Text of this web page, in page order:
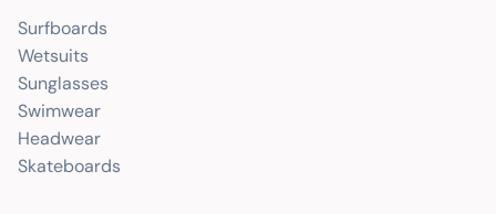
Surfboards
Wetsuits
Sunglasses
Swimwear
Headwear
Skateboards